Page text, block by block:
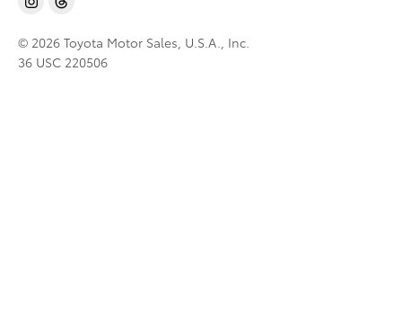
© 2026 Toyota Motor Sales, U.S.A., Inc.
36 USC 220506